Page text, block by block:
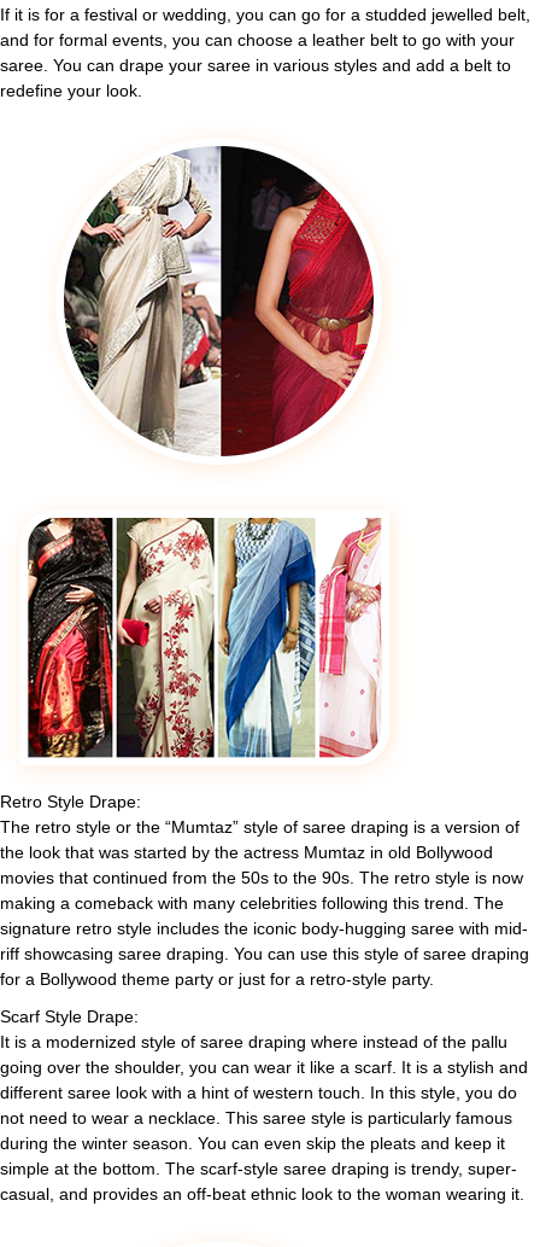
If it is for a festival or wedding, you can go for a studded jewelled belt,
and for formal events, you can choose a leather belt to go with your
saree. You can drape your saree in various styles and add a belt to
redefine your look.
Retro Style Drape:
The retro style or the “Mumtaz” style of saree draping is a version of
the look that was started by the actress Mumtaz in old Bollywood
movies that continued from the 50s to the 90s. The retro style is now
making a comeback with many celebrities following this trend. The
signature retro style includes the iconic body-hugging saree with mid-
riff showcasing saree draping. You can use this style of saree draping
for a Bollywood theme party or just for a retro-style party.
Scarf Style Drape:
It is a modernized style of saree draping where instead of the pallu
going over the shoulder, you can wear it like a scarf. It is a stylish and
different saree look with a hint of western touch. In this style, you do
not need to wear a necklace. This saree style is particularly famous
during the winter season. You can even skip the pleats and keep it
simple at the bottom. The scarf-style saree draping is trendy, super-
casual, and provides an off-beat ethnic look to the woman wearing it.